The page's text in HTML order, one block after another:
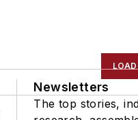
Newsletters
The top stories,